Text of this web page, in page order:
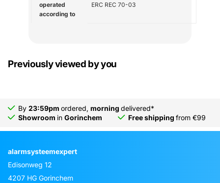
operated
according to
ERC REC 70-03
Previously viewed by you
By 23:59pm ordered, morning delivered*
Showroom in Gorinchem Free shipping from €99
alarmsysteemexpert
Edisonweg 12
4207 HG Gorinchem